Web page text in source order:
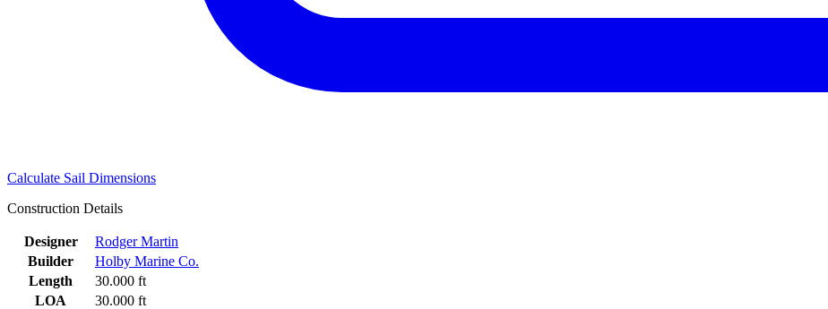
Calculate Sail Dimensions
Construction Details
Designer
Rodger Martin
Builder
Holby Marine Co.
Length
30.000 ft
LOA
30.000 ft